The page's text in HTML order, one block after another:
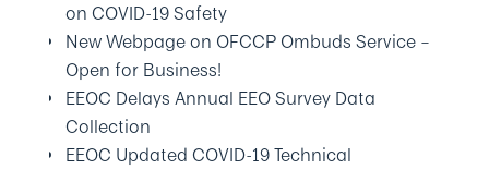
on COVID-19 Safety
New Webpage on OFCCP Ombuds Service –
Open for Business!
EEOC Delays Annual EEO Survey Data
Collection
EEOC Updated COVID-19 Technical